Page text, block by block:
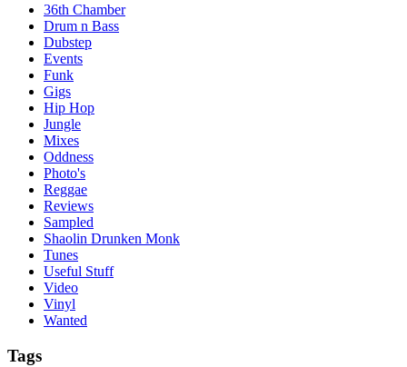
36th Chamber
Drum n Bass
Dubstep
Events
Funk
Gigs
Hip Hop
Jungle
Mixes
Oddness
Photo's
Reggae
Reviews
Sampled
Shaolin Drunken Monk
Tunes
Useful Stuff
Video
Vinyl
Wanted
Tags